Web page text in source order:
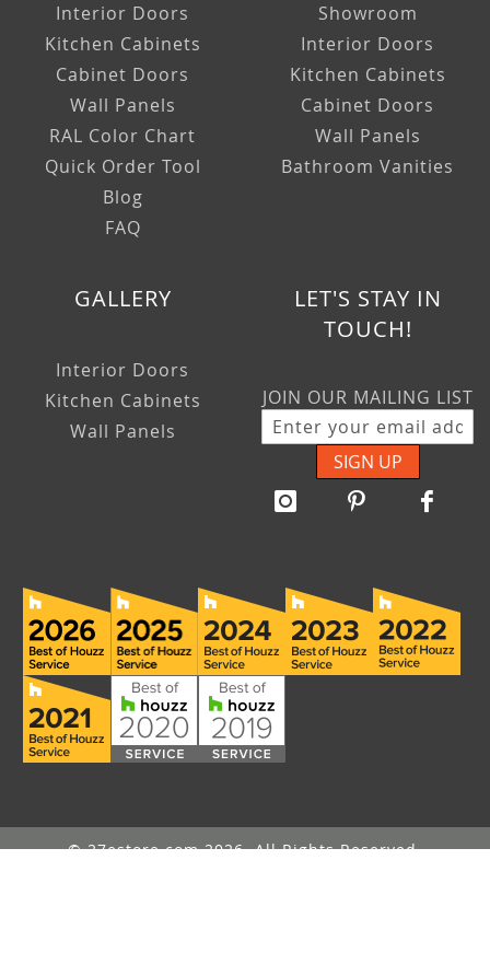
Interior Doors
Kitchen Cabinets
Cabinet Doors
Wall Panels
RAL Color Chart
Quick Order Tool
Blog
FAQ
Showroom
Interior Doors
Kitchen Cabinets
Cabinet Doors
Wall Panels
Bathroom Vanities
GALLERY
Interior Doors
Kitchen Cabinets
Wall Panels
LET'S STAY IN
TOUCH!
JOIN OUR MAILING LIST
SIGN UP
© 27estore.com 2026. All Rights Reserved.